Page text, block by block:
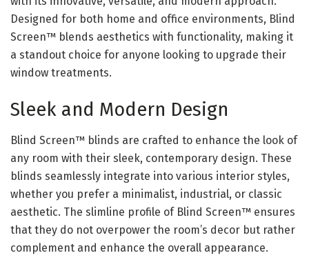
Designed for both home and office environments, Blind
Screen™ blends aesthetics with functionality, making it
a standout choice for anyone looking to upgrade their
window treatments.
Sleek and Modern Design
Blind Screen™ blinds are crafted to enhance the look of
any room with their sleek, contemporary design. These
blinds seamlessly integrate into various interior styles,
whether you prefer a minimalist, industrial, or classic
aesthetic. The slimline profile of Blind Screen™ ensures
that they do not overpower the room’s decor but rather
complement and enhance the overall appearance.